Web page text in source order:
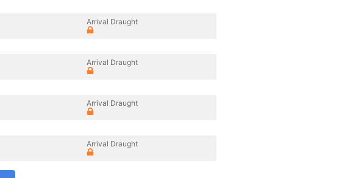
Arrival Draught
Arrival Draught
Arrival Draught
Arrival Draught